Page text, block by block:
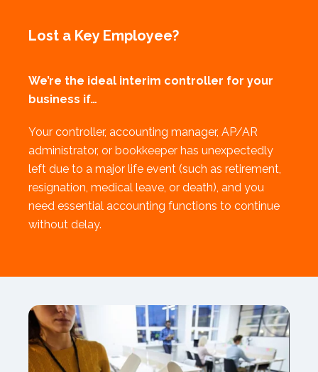
Lost a Key Employee?
We’re the ideal interim controller for your
business if…
Your controller, accounting manager, AP/AR
administrator, or bookkeeper has unexpectedly
left due to a major life event (such as retirement,
resignation, medical leave, or death), and you
need essential accounting functions to continue
without delay.